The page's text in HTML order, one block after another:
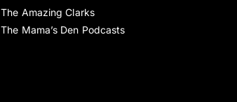
The Amazing Clarks
The Mama’s Den Podcasts